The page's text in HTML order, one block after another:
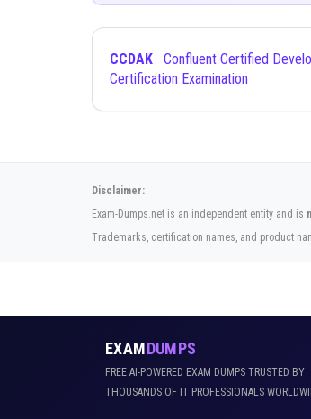
CCDAK
Certification Examination
Disclaimer:
Exam-Dumps.net is an independent entity and is
Trademarks, certification names, and product
EXAMDUMPS
FREE AI-POWERED EXAM DUMPS TRUSTED BY
THOUSANDS OF IT PROFESSIONALS